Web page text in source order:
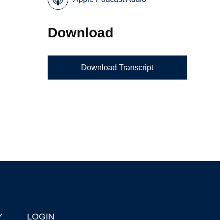
Download
Download Transcript
LOGIN